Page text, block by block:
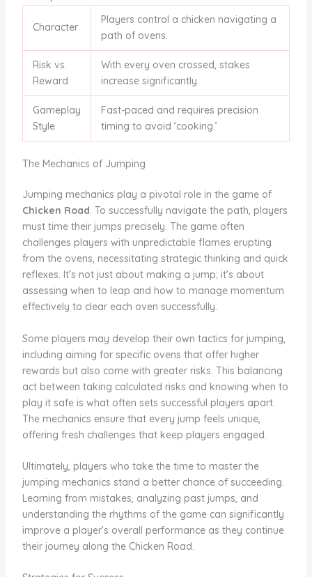
Character
Players control a chicken navigating a
path of ovens.
Risk vs.
Reward
With every oven crossed, stakes
increase significantly.
Gameplay
Style
Fast-paced and requires precision
timing to avoid ‘cooking.’
The Mechanics of Jumping
Jumping mechanics play a pivotal role in the game of
Chicken Road. To successfully navigate the path, players
must time their jumps precisely. The game often
challenges players with unpredictable flames erupting
from the ovens, necessitating strategic thinking and quick
reflexes. It’s not just about making a jump; it’s about
assessing when to leap and how to manage momentum
effectively to clear each oven successfully.
Some players may develop their own tactics for jumping,
including aiming for specific ovens that offer higher
rewards but also come with greater risks. This balancing
act between taking calculated risks and knowing when to
play it safe is what often sets successful players apart.
The mechanics ensure that every jump feels unique,
offering fresh challenges that keep players engaged.
Ultimately, players who take the time to master the
jumping mechanics stand a better chance of succeeding.
Learning from mistakes, analyzing past jumps, and
understanding the rhythms of the game can significantly
improve a player’s overall performance as they continue
their journey along the Chicken Road.